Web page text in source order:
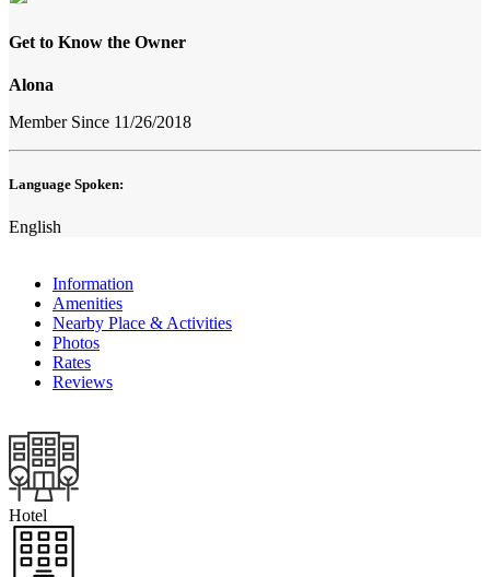
Get to Know the Owner
Alona
Member Since 11/26/2018
Language Spoken:
English
Information
Amenities
Nearby Place & Activities
Photos
Rates
Reviews
Hotel